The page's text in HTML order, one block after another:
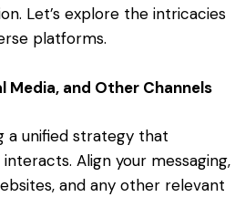
Let’s explore the intricacies
platforms.
Media, and Other Channels
a unified strategy that
Align your messaging,
and any other relevant